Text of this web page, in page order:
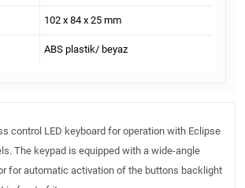
102 x 84 x 25 mm
ABS plastik/ beyaz
control LED keyboard for operation with Eclipse
The keypad is equipped with a wide-angle
for automatic activation of the buttons backlight